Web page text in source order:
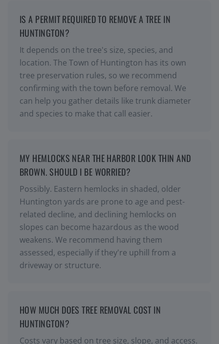
IS A PERMIT REQUIRED TO REMOVE A TREE IN
HUNTINGTON?
It depends on the tree's size, species, and
location. The Town of Huntington has its own
tree preservation rules, so we recommend
confirming with the town before removal. We
can help you gather details like trunk diameter
and species to make that call easier.
MY HEMLOCKS NEAR THE HARBOR LOOK THIN AND
BROWN. SHOULD I BE WORRIED?
Possibly. Eastern hemlocks in shaded, older
Huntington yards are prone to age and pest-
related decline, and declining hemlocks on
slopes can become hazardous as the wood
weakens. We recommend having them
assessed, especially if they're uphill from a
driveway or structure.
HOW MUCH DOES TREE REMOVAL COST IN
HUNTINGTON?
Costs vary based on tree size, slope, and access.